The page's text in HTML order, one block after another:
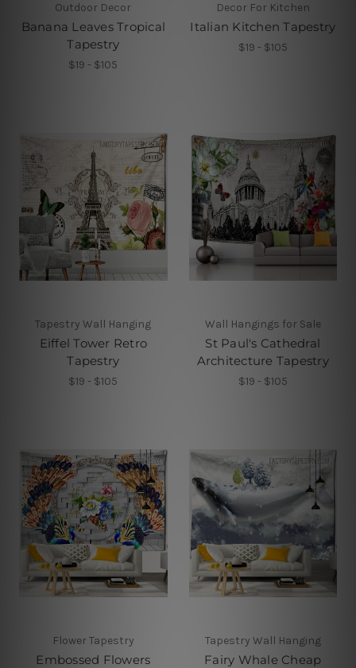
Outdoor Decor
Banana Leaves Tropical
Tapestry
$19 - $105
Decor For Kitchen
Italian Kitchen Tapestry
$19 - $105
Tapestry Wall Hanging
Eiffel Tower Retro
Tapestry
$19 - $105
Wall Hangings for Sale
St Paul's Cathedral
Architecture Tapestry
$19 - $105
Flower Tapestry
Embossed Flowers
Tapestry Wall Hanging
Fairy Whale Cheap